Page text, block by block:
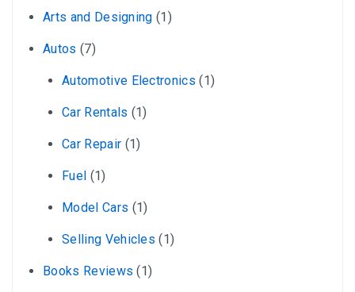
Arts and Designing (1)
Autos (7)
Automotive Electronics (1)
Car Rentals (1)
Car Repair (1)
Fuel (1)
Model Cars (1)
Selling Vehicles (1)
Books Reviews (1)